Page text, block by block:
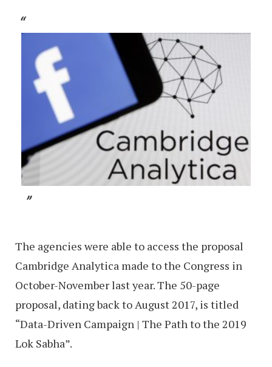
The agencies were able to access the proposal
Cambridge Analytica made to the Congress in
October-November last year. The 50-page
proposal, dating back to August 2017, is titled
“Data-Driven Campaign | The Path to the 2019
Lok Sabha”.